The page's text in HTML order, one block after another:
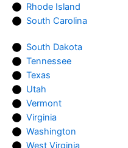
Rhode Island
South Carolina
South Dakota
Tennessee
Texas
Utah
Vermont
Virginia
Washington
West Virginia